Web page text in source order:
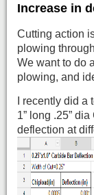
Increase in
Cutting action
plowing
We want to do
plowing, and
I recently did
1” long .25”
deflection at